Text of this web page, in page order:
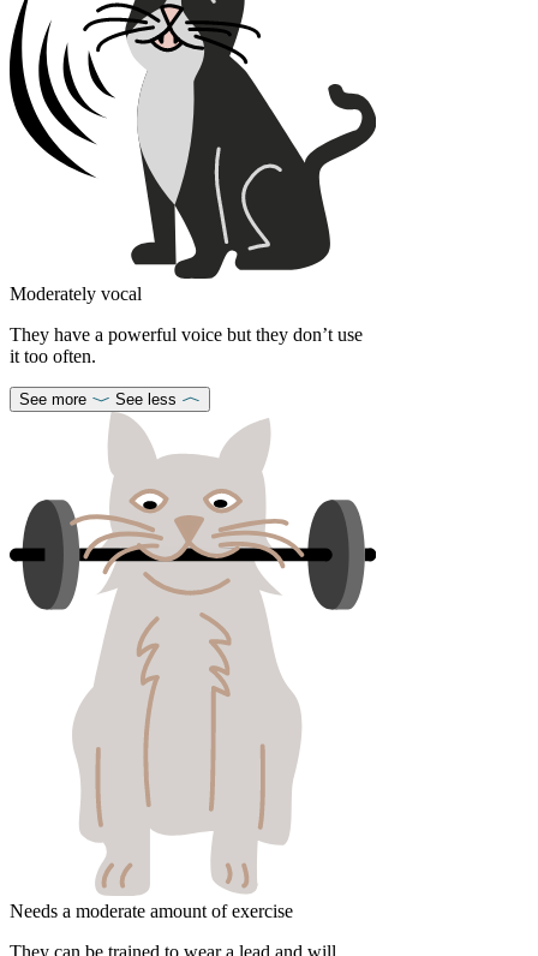
Moderately vocal
They have a powerful voice but they don’t use
it too often.
See more See less
Needs a moderate amount of exercise